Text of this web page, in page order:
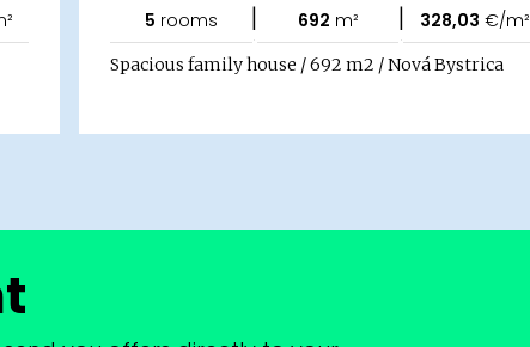
5 rooms | 692 m² | 328,03 €/m²
Spacious family house / 692 m2 / Nová Bystrica